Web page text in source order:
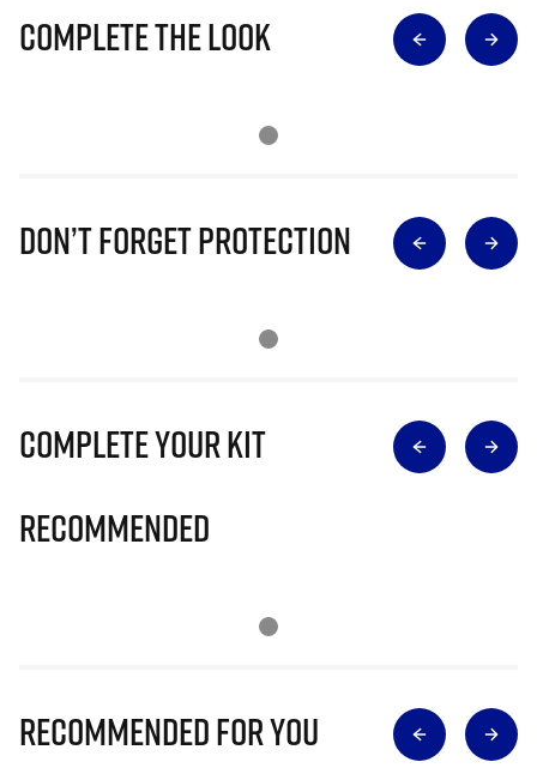
Complete The Look
Don’t Forget Protection
Complete Your Kit
Recommended
Recommended for you